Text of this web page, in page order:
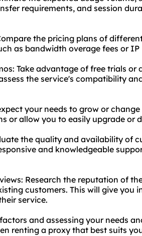
requirements, and session
the pricing plans of
as bandwidth overage fees or
Take advantage of free trials
the service's compatibility
your needs to grow or
or allow you to easily upgrade or
the quality and availability of
and knowledgeable
Research the reputation of
customers. This will give you
service.
and assessing your needs
renting a proxy that best suits